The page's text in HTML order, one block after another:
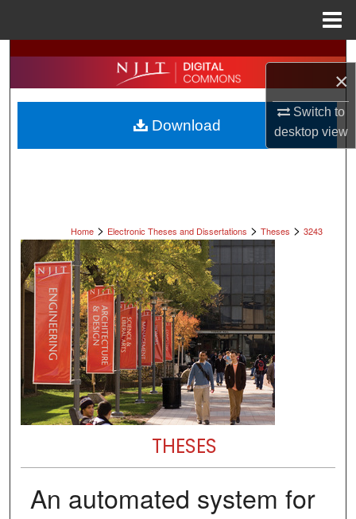
×
Switch to
desktopview
Search
Browse All Collections
My Account
Home > Electronic Theses and Dissertations > Theses > 3243
THESES
An automated system for
Download